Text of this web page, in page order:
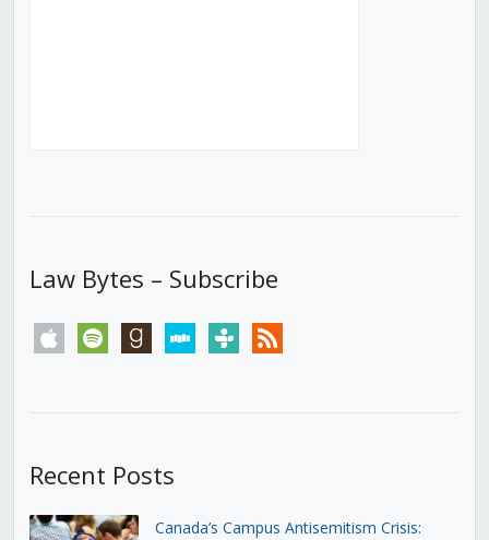
Law Bytes – Subscribe
apple spotify goodreadsstitchertunein rss
Recent Posts
Canada’s Campus Antisemitism Crisis: